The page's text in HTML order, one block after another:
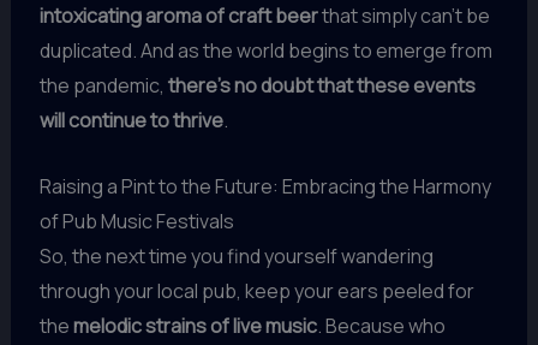
intoxicating aroma of craft beerthat simply can’t be
duplicated. And as the world begins to emerge from
the pandemic, there’s no doubt that these events
will continue to thrive.
Raising a Pint to the Future: Embracing the Harmony
of Pub Music Festivals
So, the next time you find yourself wandering
through your local pub, keep your ears peeled for
themelodic strains of live music. Because who